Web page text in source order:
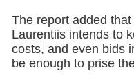
The report added
Laurentiis intends to
costs, and even bids
be enough to prise